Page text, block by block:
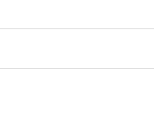
More" collapsible
option for large and